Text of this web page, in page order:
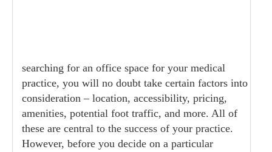
searching for an office space for your medical
practice, you will no doubt take certain factors into
consideration – location, accessibility, pricing,
amenities, potential foot traffic, and more. All of
these are central to the success of your practice.
However, before you decide on a particular